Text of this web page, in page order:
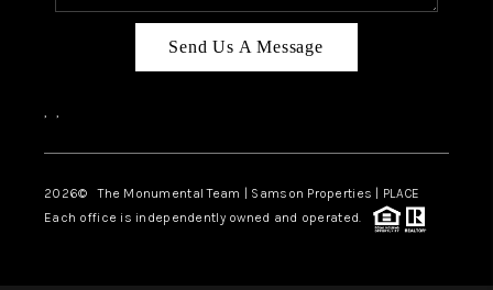
Send Us A Message
, ,
2026© The Monumental Team | Samson Properties | PLACE
Each office is independently owned and operated.